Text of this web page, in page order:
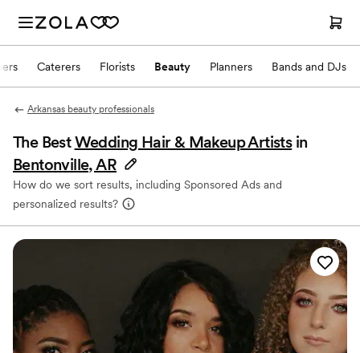
Caterers Florists Beauty Planners Bands and DJs
Arkansas beauty professionals
The BestWedding Hair & Makeup Artists in
Bentonville, AR
How do we sort results, including Sponsored Ads and
personalized results?